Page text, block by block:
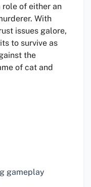
role of either an
With
issues galore,
to survive as
the
of cat and
gameplay